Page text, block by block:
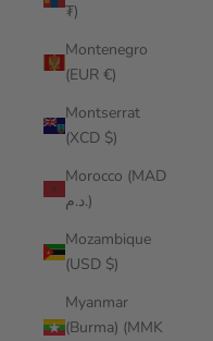
₮)
Montenegro
(EUR €)
Montserrat
(XCD $)
Morocco (MAD
د.م.)
Mozambique
(USD $)
Myanmar
(Burma) (MMK